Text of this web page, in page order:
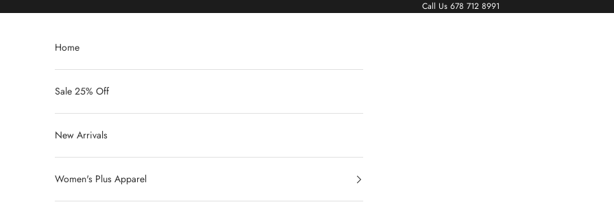
Call Us 678 712 8991
Home
Sale 25% Off
New Arrivals
Women's Plus Apparel